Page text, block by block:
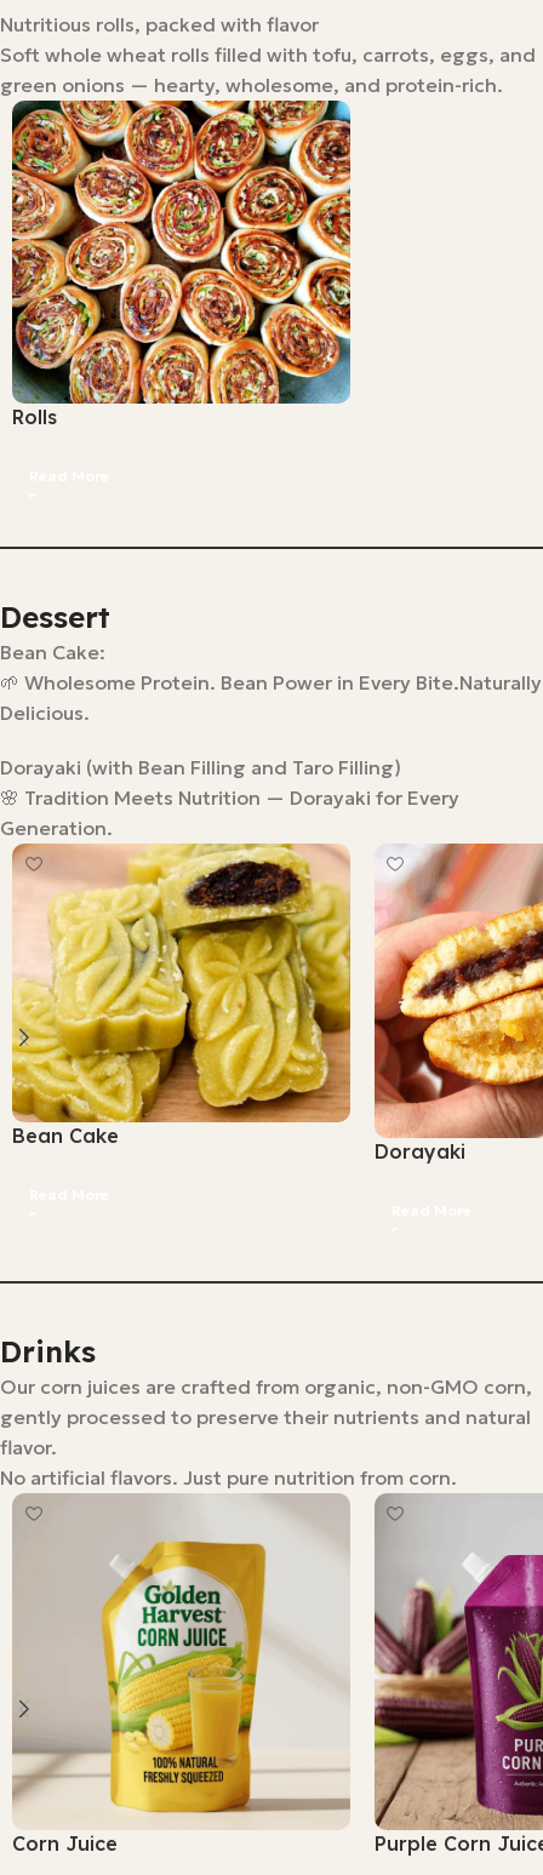
Nutritious rolls, packed with flavor
Soft whole wheat rolls filled with tofu, carrots, eggs, and
green onions — hearty, wholesome, and protein-rich.
Rolls
Dessert
Bean Cake:
🌱 Wholesome Protein. Bean Power in Every Bite.Naturally
Delicious.
Dorayaki (with Bean Filling and Taro Filling)
🌸 Tradition Meets Nutrition — Dorayaki for Every
Generation.
Bean Cake
Dorayaki
Drinks
Our corn juices are crafted from organic, non-GMO corn,
gently processed to preserve their nutrients and natural
flavor.
No artificial flavors. Just pure nutrition from corn.
Corn Juice Purple Corn